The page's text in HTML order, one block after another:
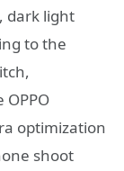
dark light
to the
optimization
shoot